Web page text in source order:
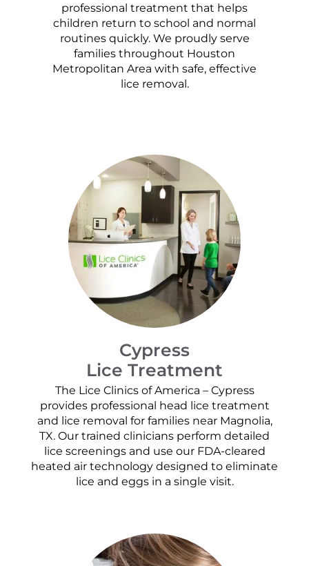
professional treatment that helps
children return to school and normal
routines quickly. We proudly serve
families throughout Houston
Metropolitan Area with safe, effective
lice removal.
Cypress
Lice Treatment
The Lice Clinics of America – Cypress
provides professional head lice treatment
and lice removal for families near Magnolia,
TX. Our trained clinicians perform detailed
lice screenings and use our FDA-cleared
heated air technology designed to eliminate
lice and eggs in a single visit.